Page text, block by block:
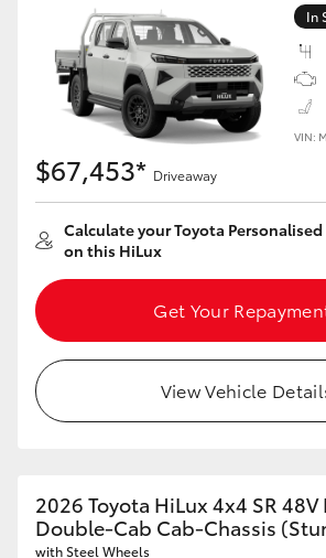
In
VIN:
$67,453* Driveaway
Calculate your Toyota
on this HiLux
Get Your
View Vehicle
2026 Toyota HiLux 4x4 SR 48V
Double-Cab Cab-Chassis
with Steel Wheels